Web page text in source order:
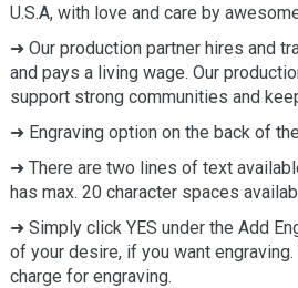
U.S.A, with love and care by
➜ Our production partner hires and
and pays a living wage. Our
support strong communities and
➜ Engraving option on the back of
➜ There are two lines of text
has max. 20 character spaces
➜ Simply click YES under the Add
of your desire, if you want
charge for engraving.